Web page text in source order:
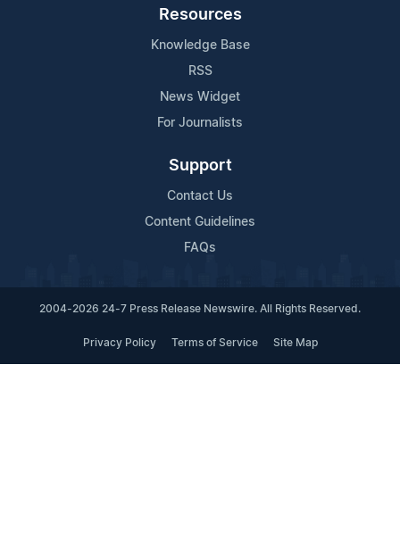
Resources
Knowledge Base
RSS
News Widget
For Journalists
Support
Contact Us
Content Guidelines
FAQs
2004-2026 24-7 Press Release Newswire. All Rights Reserved.
Privacy Policy Terms of Service Site Map